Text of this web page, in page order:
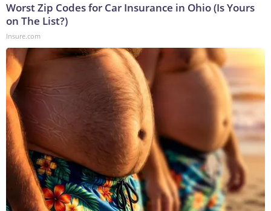
Worst Zip Codes for Car Insurance in Ohio (Is Yours
on The List?)
Insure.com